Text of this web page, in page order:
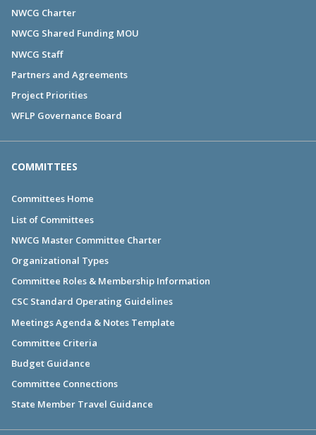
NWCG Charter
NWCG Shared Funding MOU
NWCG Staff
Partners and Agreements
Project Priorities
WFLP Governance Board
COMMITTEES
Committees Home
List of Committees
NWCG Master Committee Charter
Organizational Types
Committee Roles & Membership Information
CSC Standard Operating Guidelines
Meetings Agenda & Notes Template
Committee Criteria
Budget Guidance
Committee Connections
State Member Travel Guidance